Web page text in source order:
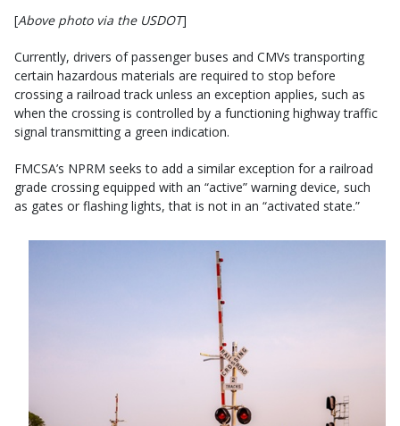
[Above photo via the USDOT]
Currently, drivers of passenger buses and CMVs transporting
certain hazardous materials are required to stop before
crossing a railroad track unless an exception applies, such as
when the crossing is controlled by a functioning highway traffic
signal transmitting a green indication.
FMCSA’s NPRM seeks to add a similar exception for a railroad
grade crossing equipped with an “active” warning device, such
as gates or flashing lights, that is not in an “activated state.”